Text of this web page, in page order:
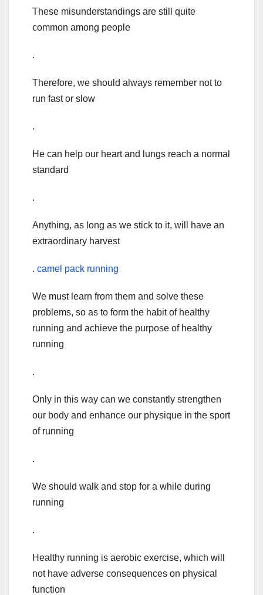
These misunderstandings are still quite
common among people
.
Therefore, we should always remember not to
run fast or slow
.
He can help our heart and lungs reach a normal
standard
.
Anything, as long as we stick to it, will have an
extraordinary harvest
. camel pack running
We must learn from them and solve these
problems, so as to form the habit of healthy
running and achieve the purpose of healthy
running
.
Only in this way can we constantly strengthen
our body and enhance our physique in the sport
of running
.
We should walk and stop for a while during
running
.
Healthy running is aerobic exercise, which will
not have adverse consequences on physical
function